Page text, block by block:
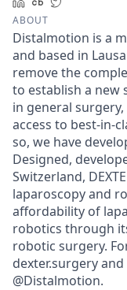
ABOUT
Distalmotion is a
and based in
remove the
to establish a new
in general
access to best-in-
so, we have
Designed,
Switzerland,
laparoscopy and
affordability of
robotics through
robotic surgery.
dexter.surgery
@Distalmotion.